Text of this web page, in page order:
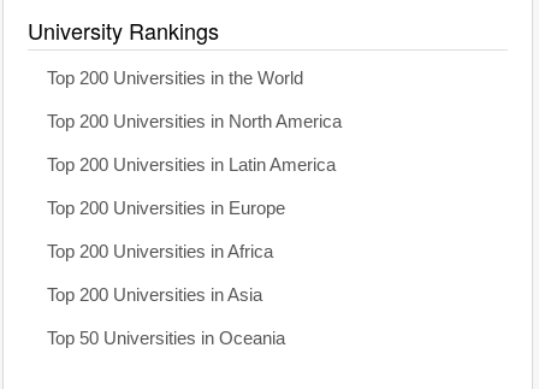
University Rankings
Top 200 Universities in the World
Top 200 Universities in North America
Top 200 Universities in Latin America
Top 200 Universities in Europe
Top 200 Universities in Africa
Top 200 Universities in Asia
Top 50 Universities in Oceania